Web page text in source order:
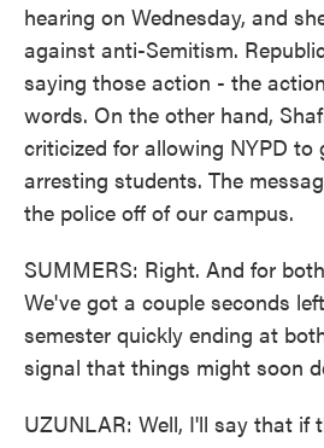
hearing on Wednesday, and
against anti-Semitism.
saying those action - the
words. On the other hand,
criticized for allowing NYPD to
arresting students. The
the police off of our campus.
SUMMERS: Right. And for
We've got a couple seconds
semester quickly ending at
signal that things might soon
UZUNLAR: Well, I'll say that if